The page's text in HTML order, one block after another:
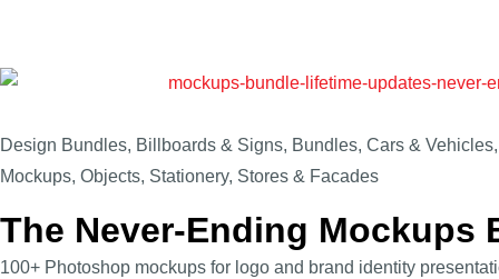
Design Bundles, Billboards & Signs, Bundles, Cars & Vehicles
Mockups, Objects, Stationery, Stores & Facades
The Never-Ending Mockups
100+ Photoshop mockups for logo and brand identity